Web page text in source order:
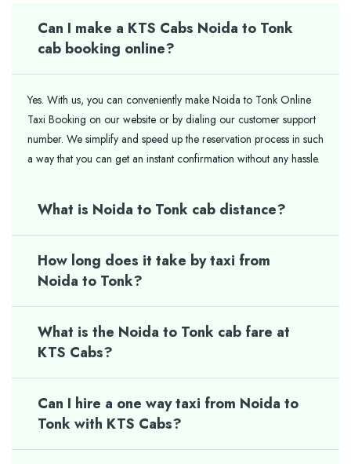
Can I make a KTS Cabs Noida to Tonk
cab booking online?
Yes. With us, you can conveniently make Noida to Tonk Online
Taxi Booking on our website or by dialing our customer support
number. We simplify and speed up the reservation process in such
a way that you can get an instant confirmation without any hassle.
What is Noida to Tonk cab distance?
How long does it take by taxi from
Noida to Tonk?
What is the Noida to Tonk cab fare at
KTS Cabs?
Can I hire a one way taxi from Noida to
Tonk with KTS Cabs?